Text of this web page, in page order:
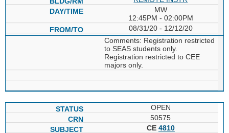
MW
12:45PM - 02:00PM
08/31/20 - 12/12/20
Comments: Registration restricted
to SEAS students only.
Registration restricted to CEE
majors only.
OPEN
50575
CE 4810